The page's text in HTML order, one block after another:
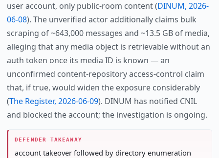
user account, only public-room content (DINUM, 2026-
06-08). The unverified actor additionally claims bulk
scraping of ~643,000 messages and ~13.5 GB of media,
alleging that any media object is retrievable without an
auth token once its media ID is known — an
unconfirmed content-repository access-control claim
that, if true, would widen the exposure considerably
(The Register, 2026-06-09). DINUM has notified CNIL
and blocked the account; the investigation is ongoing.
DEFENDER TAKEAWAY
account takeover followed by directory enumeration